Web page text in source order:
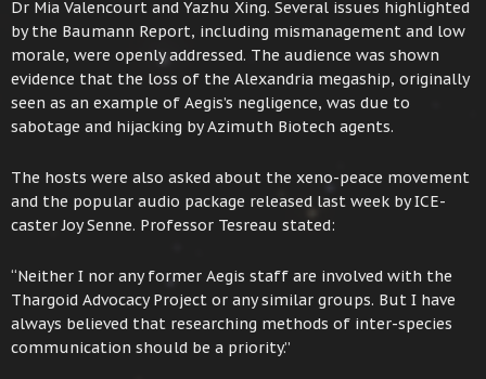
Dr Mia Valencourt and Yazhu Xing. Several issues highlighted
by the Baumann Report, including mismanagement and low
morale, were openly addressed. The audience was shown
evidence that the loss of the Alexandria megaship, originally
seen as an example of Aegis’s negligence, was due to
sabotage and hijacking by Azimuth Biotech agents.
The hosts were also asked about the xeno-peace movement
and the popular audio package released last week by ICE-
caster Joy Senne. Professor Tesreau stated:
“Neither I nor any former Aegis staff are involved with the
Thargoid Advocacy Project or any similar groups. But I have
always believed that researching methods of inter-species
communication should be a priority.”